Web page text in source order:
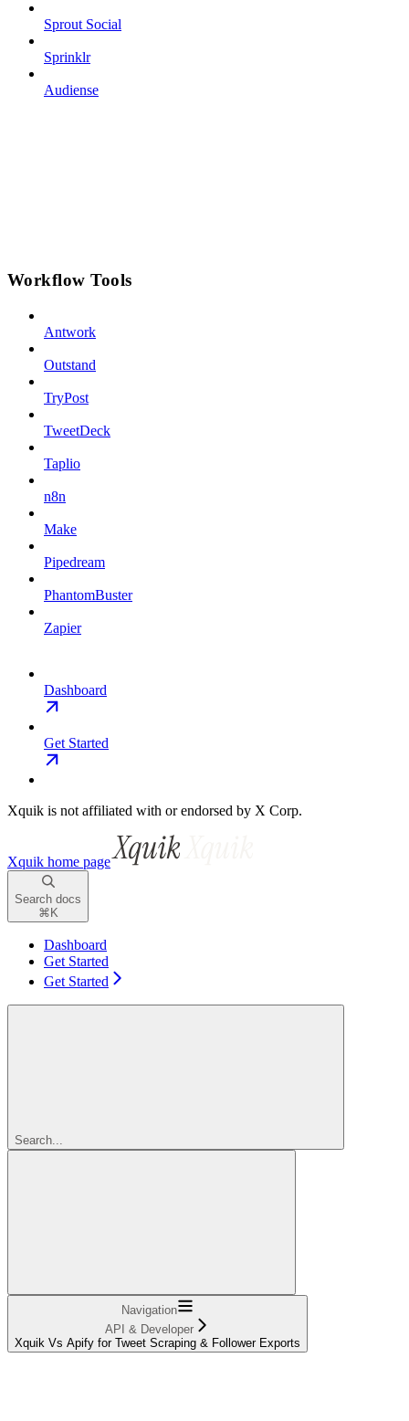
Sprout Social
Sprinklr
Audiense
Workflow Tools
Antwork
Outstand
TryPost
TweetDeck
Taplio
n8n
Make
Pipedream
PhantomBuster
Zapier
Dashboard
Get Started
Xquik is not affiliated with or endorsed by X Corp.
Xquik home page
Search docs
⌘ K
Dashboard
Get Started
Get Started
Search...
Navigation
API & Developer
Xquik Vs Apify for Tweet Scraping & Follower Exports